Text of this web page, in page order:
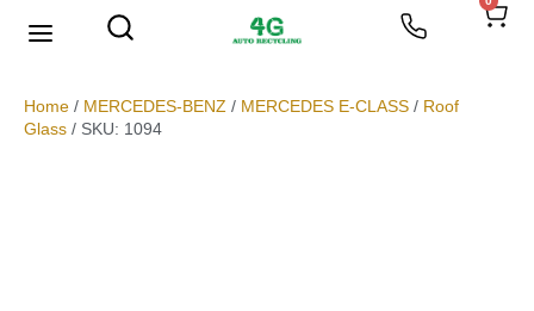
Home / MERCEDES-BENZ / MERCEDES E-CLASS / Roof
Glass / SKU: 1094